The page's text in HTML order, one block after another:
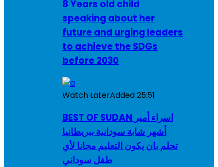
8 Years old child
speaking about her
future and urging leaders
to achieve the SDGs
before 2030
Watch LaterAdded25:51
BEST OF SUDAN اسراء أمير
أشهر شابة سودانية ببريطانيا
تحلم بان يكون التعليم مجانا لأي
طفل سوداني